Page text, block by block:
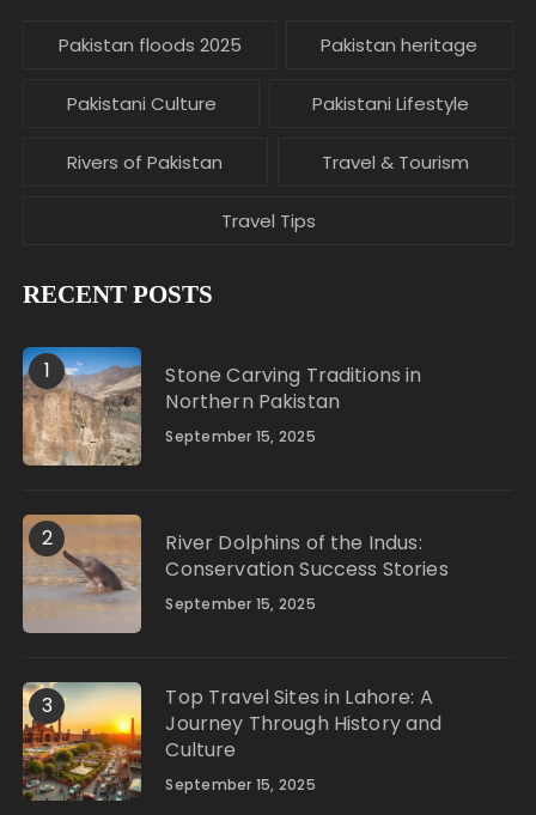
Pakistan floods 2025 Pakistan heritage
Pakistani Culture Pakistani Lifestyle
Rivers of Pakistan Travel & Tourism
Travel Tips
RECENT POSTS
1
Stone Carving Traditions in
Northern Pakistan
September 15, 2025
2
River Dolphins of the Indus:
Conservation Success Stories
September 15, 2025
3
Top Travel Sites in Lahore: A
Journey Through History and
Culture
September 15, 2025